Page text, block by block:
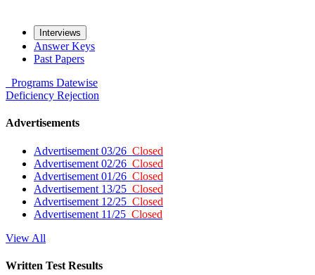
Interviews
Answer Keys
Past Papers
Programs Datewise
Deficiency Rejection
Advertisements
Advertisement 03/26 Closed
Advertisement 02/26 Closed
Advertisement 01/26 Closed
Advertisement 13/25 Closed
Advertisement 12/25 Closed
Advertisement 11/25 Closed
View All
Written Test Results